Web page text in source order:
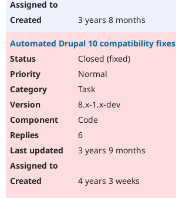
3 years 8 months
Automated Drupal 10 compatibility fixes
Closed (fixed)
Normal
Task
8.x-1.x-dev
Code
6
3 years 9 months
4 years 3 weeks